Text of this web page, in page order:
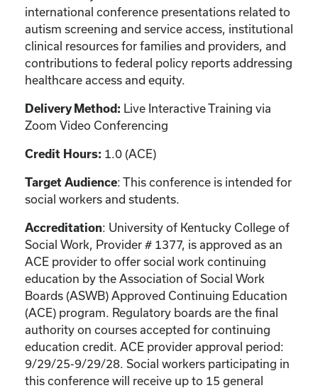
international conference presentations related to
autism screening and service access, institutional
clinical resources for families and providers, and
contributions to federal policy reports addressing
healthcare access and equity.
Delivery Method: Live Interactive Training via
Zoom Video Conferencing
Credit Hours: 1.0 (ACE)
Target Audience: This conference is intended for
social workers and students.
Accreditation: University of Kentucky College of
Social Work, Provider # 1377, is approved as an
ACE provider to offer social work continuing
education by the Association of Social Work
Boards (ASWB) Approved Continuing Education
(ACE) program. Regulatory boards are the final
authority on courses accepted for continuing
education credit. ACE provider approval period:
9/29/25-9/29/28. Social workers participating in
this conference will receive up to 15 general